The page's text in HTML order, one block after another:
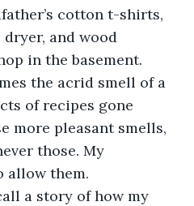
cotton t-shirts,
and wood
in the basement.
the acrid smell of a
of recipes gone
more pleasant smells,
those. My
allow them.
a story of how my